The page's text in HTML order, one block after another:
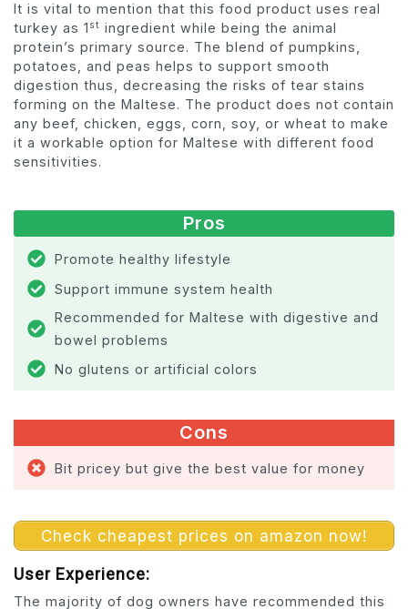
It is vital to mention that this food product uses real
turkey as 1 st ingredient while being the animal
protein’s primary source. The blend of pumpkins,
potatoes, and peas helps to support smooth
digestion thus, decreasing the risks of tear stains
forming on the Maltese. The product does not contain
any beef, chicken, eggs, corn, soy, or wheat to make
it a workable option for Maltese with different food
sensitivities.
Pros
Promote healthy lifestyle
Support immune system health
Recommended for Maltese with digestive and
bowel problems
No glutens or artificial colors
Cons
Bit pricey but give the best value for money
Check cheapest prices on amazon now!
User Experience:
The majority of dog owners have recommended this